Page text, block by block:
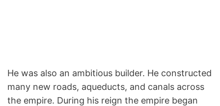
He was also an ambitious builder. He constructed
many new roads, aqueducts, and canals across
the empire. During his reign the empire began